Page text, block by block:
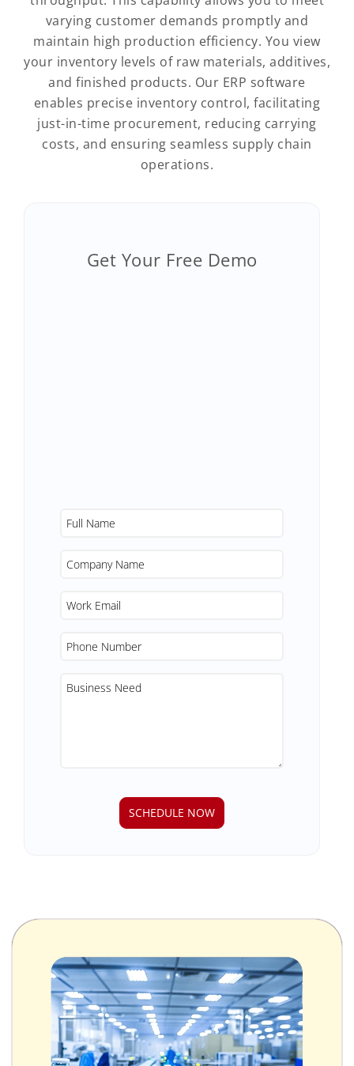
varying customer demands promptly and
maintain high production efficiency. You view
your inventory levels of raw materials, additives,
and finished products. Our ERP software
enables precise inventory control, facilitating
just-in-time procurement, reducing carrying
costs, and ensuring seamless supply chain
operations.
Get Your Free Demo